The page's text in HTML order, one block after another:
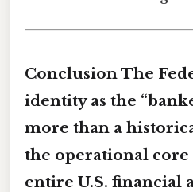
Conclusion The
identity as the
more than a
the operational core
entire U.S. financial